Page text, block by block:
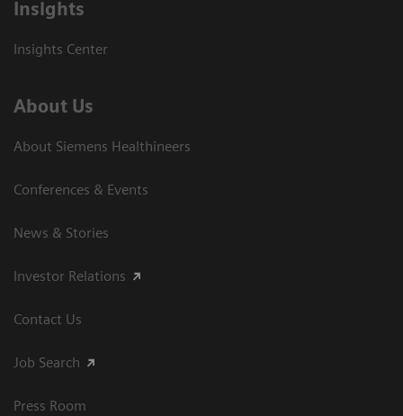
Insights
Insights Center
About Us
About Siemens Healthineers
Conferences & Events
News & Stories
Investor Relations
Contact Us
Job Search
Press Room